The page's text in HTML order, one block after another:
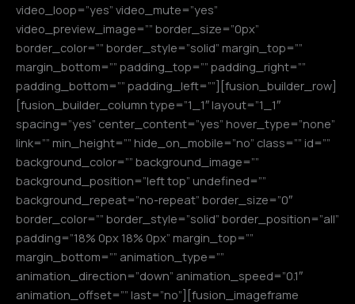
video_loop=”yes” video_mute=”yes”
video_preview_image=”” border_size=”0px”
border_color=”” border_style=”solid” margin_top=””
margin_bottom=”” padding_top=”” padding_right=””
padding_bottom=”” padding_left=””][fusion_builder_row]
[fusion_builder_column type=”1_1″ layout=”1_1″
spacing=”yes” center_content=”yes” hover_type=”none”
link=”” min_height=”” hide_on_mobile=”no” class=”” id=””
background_color=”” background_image=””
background_position=”left top” undefined=””
background_repeat=”no-repeat” border_size=”0″
border_color=”” border_style=”solid” border_position=”all”
padding=”18% 0px 18% 0px” margin_top=””
margin_bottom=”” animation_type=””
animation_direction=”down” animation_speed=”0.1″
animation_offset=”” last=”no”][fusion_imageframe